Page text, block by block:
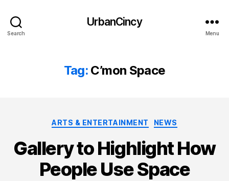
Search
UrbanCincy
Menu
Tag: C’mon Space
Categories
ARTS & ENTERTAINMENT NEWS
Gallery to Highlight How
People Use Space